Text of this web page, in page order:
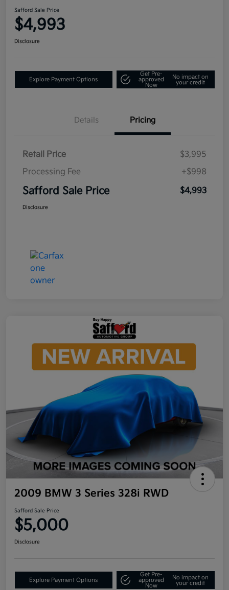
Safford Sale Price
$4,993
Disclosure
Explore Payment Options
Get Pre-
approved
Now
No impact on
your credit
Details Pricing
Retail Price
$3,995
Processing Fee
+$998
Safford Sale Price $4,993
Disclosure
2009 BMW 3 Series 328i RWD
Safford Sale Price
$5,000
Disclosure
Explore Payment Options
Get Pre-
approved
Now
No impact on
your credit